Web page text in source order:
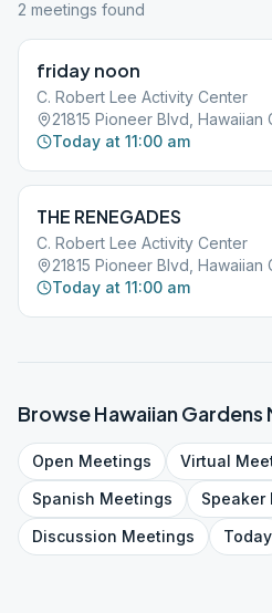
2 meetings found
friday noon
C. Robert Lee Activity Center
21815 Pioneer Blvd, Hawaiian
Today at 11:00 am
THE RENEGADES
C. Robert Lee Activity Center
21815 Pioneer Blvd, Hawaiian
Today at 11:00 am
BrowseHawaiian Gardens
Open Meetings Virtual
Spanish Meetings Speaker
Discussion Meetings Today